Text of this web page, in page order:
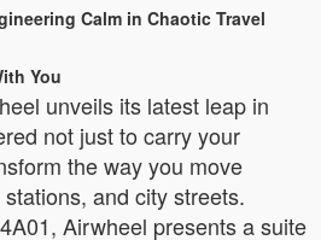
Calm in Chaotic Travel
You
unveils its latest leap in
not just to carry your
the way you move
and city streets.
Airwheel presents a suite